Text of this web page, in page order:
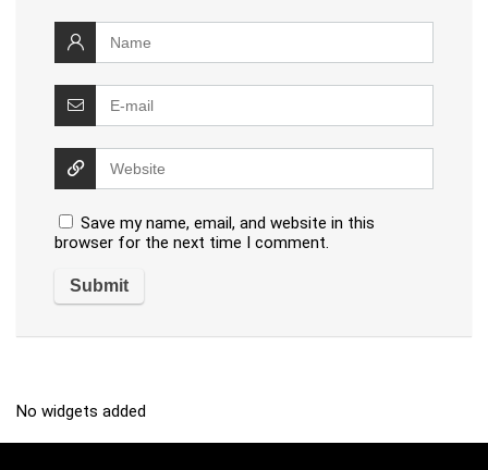
Save my name, email, and website in this
browser for the next time I comment.
No widgets added